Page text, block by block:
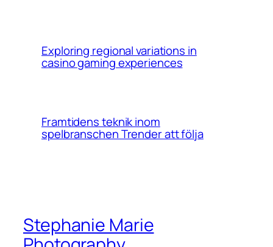
Exploring regional variations in
casino gaming experiences
Framtidens teknik inom
spelbranschen Trender att följa
Stephanie Marie